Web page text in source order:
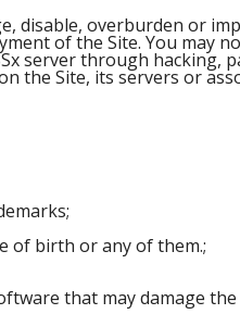
disable, overburden or
of the Site. You may
server through hacking,
the Site, its servers or
of birth or any of them.;
that may damage